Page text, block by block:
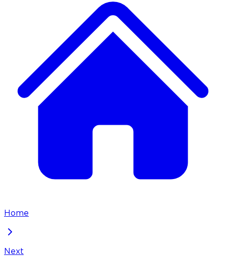
Home
Next